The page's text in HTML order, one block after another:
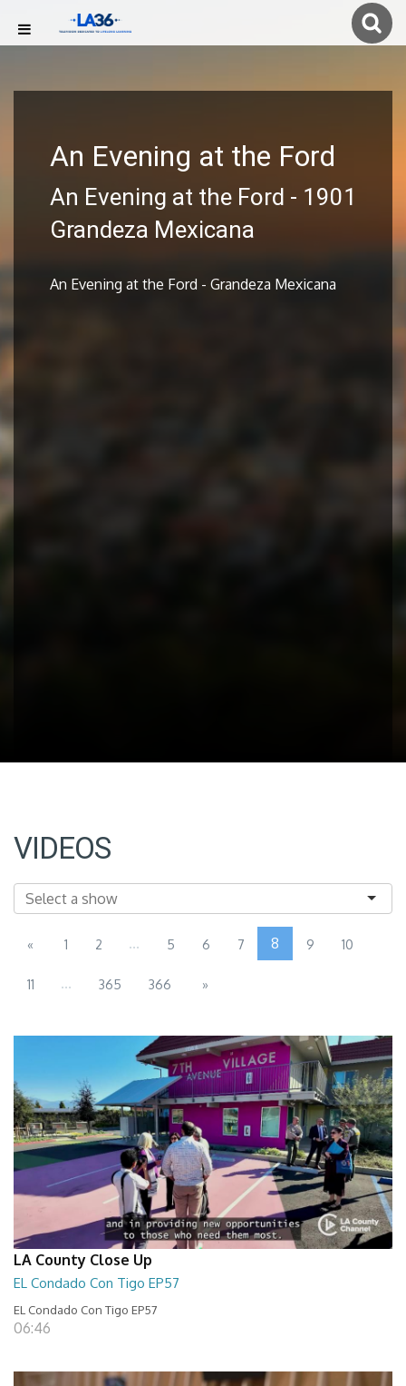
An Evening at the Ford
An Evening at the Ford - 1901
Grandeza Mexicana
An Evening at the Ford - Grandeza Mexicana
VIDEOS
« 1 2 ... 5 6 7 8 9 10
11 ... 365 366 »
LA County Close Up
EL Condado Con Tigo EP57
EL Condado Con Tigo EP57
06:46